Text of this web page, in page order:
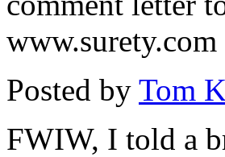
www.surety.com
Posted by Tom
FWIW, I told a